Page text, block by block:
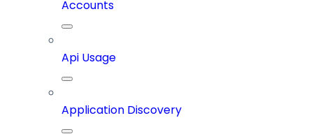
Accounts
Api Usage
Application Discovery